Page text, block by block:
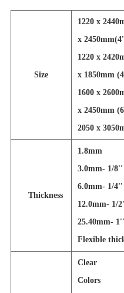
Size
1220 x
x
1220 x
x 1850mm
1600 x
x 2450mm
2050 x
Thickness
3.0mm-
Flexible
Clear
Colors